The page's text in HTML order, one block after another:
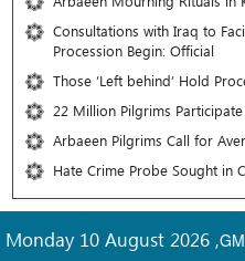
Consultations with Iraq to
Procession Begin: Official
Those ‘Left behind’ Hold
22 Million Pilgrims
Arbaeen Pilgrims Call for
Hate Crime Probe Sought in
Monday 10 August 2026 ,